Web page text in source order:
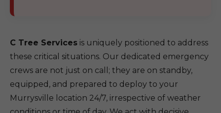
C Tree Services is uniquely positioned to address
these critical situations. Our dedicated emergency
crews are not just on call; they are on standby,
equipped, and prepared to deploy to your
Murrysville location 24/7, irrespective of weather